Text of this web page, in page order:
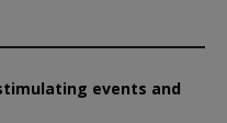
events and